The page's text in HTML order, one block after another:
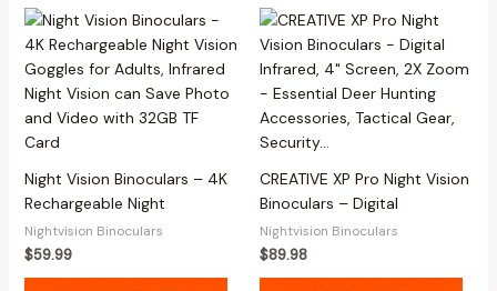
Night Vision Binoculars – 4K
Rechargeable Night
Nightvision Binoculars
$59.99
CREATIVE XP Pro Night Vision
Binoculars – Digital
Nightvision Binoculars
$89.98